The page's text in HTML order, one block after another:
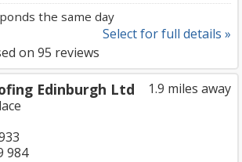
the same day
Select for full details »
on 95 reviews
1.9 miles away
Edinburgh Ltd
984